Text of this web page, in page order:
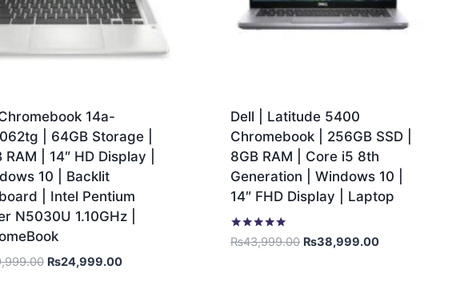
14a-
| 64GB Storage |
RAM | 14″ HD Display |
10 | Backlit
| Intel Pentium
N5030U 1.10GHz |
₨24,999.00
Dell | Latitude 5400
Chromebook | 256GB SSD |
8GB RAM | Core i5 8th
Generation | Windows 10 |
14″ FHD Display | Laptop
Rated
5.00
₨43,999.00 ₨38,999.00